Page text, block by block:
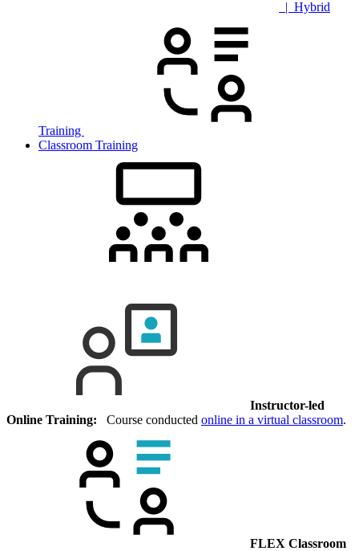
| Hybrid
Training
Classroom Training
Instructor-led
Online Training: Course conducted online in a virtual classroom.
FLEX Classroom